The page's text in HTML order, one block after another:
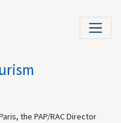
the PAP/RAC Director